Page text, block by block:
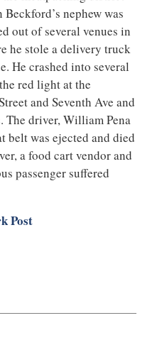
nephew was
out of several venues in
he stole a delivery truck
He crashed into several
red light at the
and Seventh Ave and
The driver, William Pena
belt was ejected and died
a food cart vendor and
passenger suffered
Post